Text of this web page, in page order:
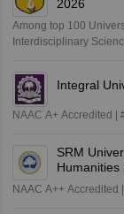
2026
Among top 100
Interdisciplinary
Integral
NAAC A+ Accredited |
SRM
Humanities
NAAC A++ Accredited